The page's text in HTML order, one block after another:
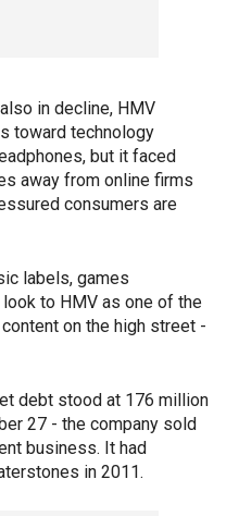
in decline, HMV
toward technology
but it faced
away from online firms
consumers are
labels, games
to HMV as one of the
on the high street -
debt stood at 176 million
27 - the company sold
business. It had
in 2011.